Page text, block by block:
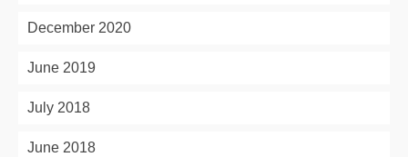
December 2020
June 2019
July 2018
June 2018